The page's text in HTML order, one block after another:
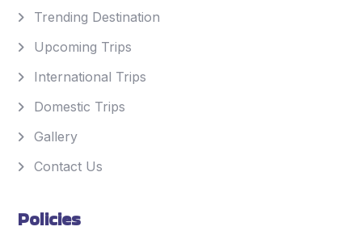
Trending Destination
Upcoming Trips
International Trips
Domestic Trips
Gallery
Contact Us
Policies